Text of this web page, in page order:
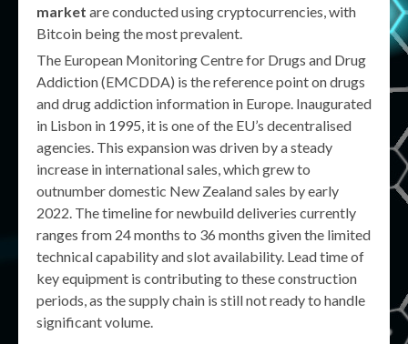
market are conducted using cryptocurrencies, with
Bitcoin being the most prevalent.
The European Monitoring Centre for Drugs and Drug
Addiction (EMCDDA) is the reference point on drugs
and drug addiction information in Europe. Inaugurated
in Lisbon in 1995, it is one of the EU’s decentralised
agencies. This expansion was driven by a steady
increase in international sales, which grew to
outnumber domestic New Zealand sales by early
2022. The timeline for newbuild deliveries currently
ranges from 24 months to 36 months given the limited
technical capability and slot availability. Lead time of
key equipment is contributing to these construction
periods, as the supply chain is still not ready to handle
significant volume.